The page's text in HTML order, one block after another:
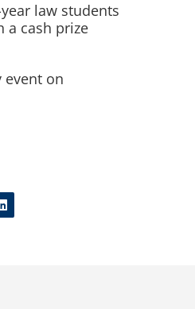
law students
a cash prize
event on